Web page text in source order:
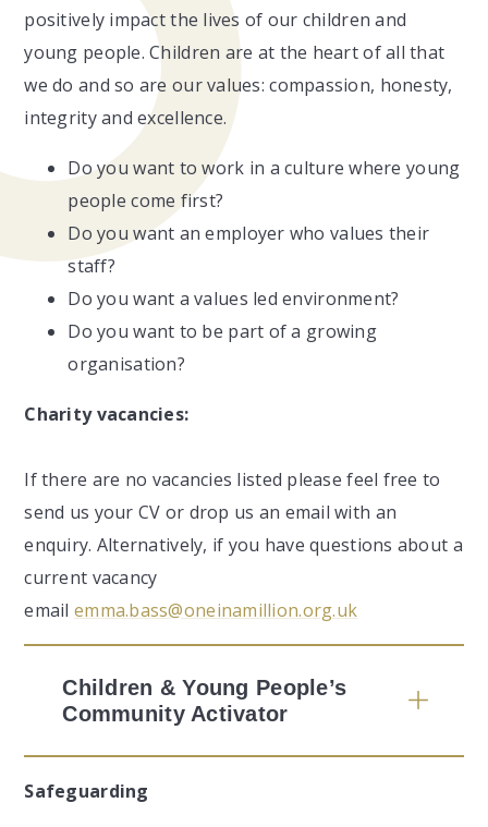
positively impact the lives of our children and
young people. Children are at the heart of all that
we do and so are our values: compassion, honesty,
integrity and excellence.
Do you want to work in a culture where young
people come first?
Do you want an employer who values their
staff?
Do you want a values led environment?
Do you want to be part of a growing
organisation?
Charity vacancies:
If there are no vacancies listed please feel free to
send us your CV or drop us an email with an
enquiry. Alternatively, if you have questions about a
current vacancy
emailemma.bass@oneinamillion.org.uk
Children & Young People’s
Community Activator
Safeguarding